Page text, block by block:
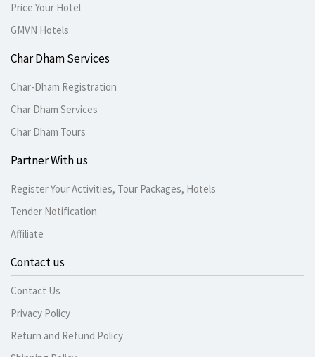
Price Your Hotel
GMVN Hotels
Char Dham Services
Char-Dham Registration
Char Dham Services
Char Dham Tours
Partner With us
Register Your Activities, Tour Packages, Hotels
Tender Notification
Affiliate
Contact us
Contact Us
Privacy Policy
Return and Refund Policy